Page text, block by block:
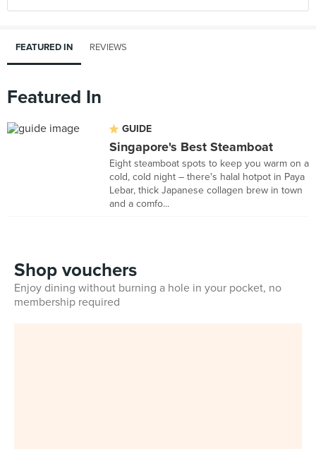
FEATURED IN REVIEWS
Featured In
GUIDE
Singapore's Best Steamboat
Eight steamboat spots to keep you warm on a
cold, cold night – there's halal hotpot in Paya
Lebar, thick Japanese collagen brew in town
and a comfo...
Shop vouchers
Enjoy dining without burning a hole in your pocket, no
membership required